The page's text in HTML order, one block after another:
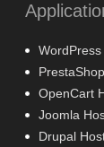
WordPress
OpenCart
Joomla
Drupal